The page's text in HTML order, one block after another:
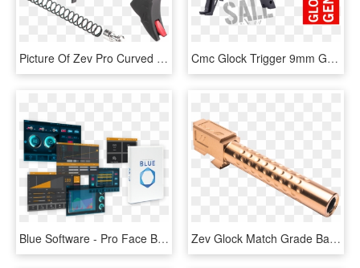
Picture Of Zev Pro Curved Face Trigger Drop-in Kit - Glock Zev Flat Trigger, HD Png Download Cmc Glock Trigger 9mm Gen - Death Of Bunny Munro, HD Png Download
Blue Software - Pro Face Blue, HD Png Download Zev Glock Match Grade Barrel G19 With Dimpling - Zev Glock 17 Barrel Bronze, HD Png Download